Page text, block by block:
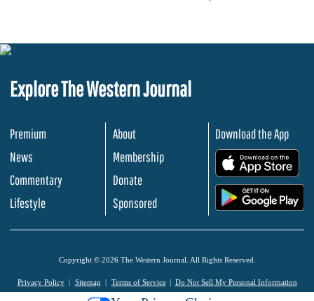
Explore The Western Journal
Premium
News
Commentary
Lifestyle
About
Membership
Donate
Sponsored
Download the App
Copyright © 2026 The Western Journal. All Rights Reserved.
Privacy Policy Sitemap Terms of Service Do Not Sell My Personal Information